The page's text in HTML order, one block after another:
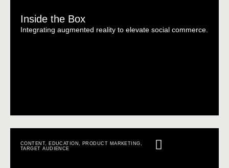
Inside the Box
Integrating augmented reality to elevate social commerce.
CONTENT, EDUCATION PRODUCT MARKETING
TARGET AUDIENCE